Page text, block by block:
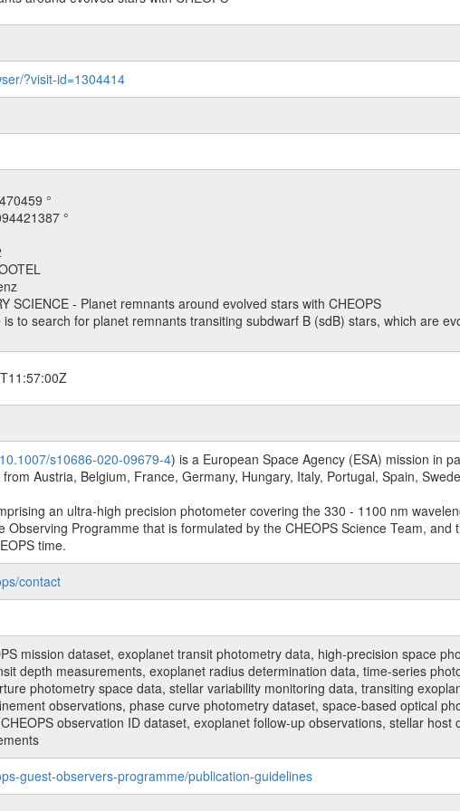
?visit-id=1304414
°
°
SCIENCE - Planet remnants around evolved stars with CHEOPS
to search for planet remnants transiting subdwarf B (sdB) stars, which are
s10686-020-09679-4) is a European Space Agency (ESA) mission in
Austria, Belgium, France, Germany, Hungary, Italy, Portugal, Spain,
an ultra-high precision photometer covering the 330 - 1100 nm
Programme that is formulated by the CHEOPS Science Team,
time.
contact
mission dataset, exoplanet transit photometry data, high-precision space
depth measurements, exoplanet radius determination data, time-series
photometry space data, stellar variability monitoring data, transiting
observations, phase curve photometry dataset, space-based optical
observation ID dataset, exoplanet follow-up observations, stellar
guest-observers-programme/publication-guidelines